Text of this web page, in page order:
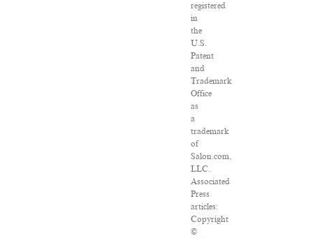
registered
in
the
U.S.
Patent
and
Trademark
Office
as
a
trademark
of
Salon.com,
LLC.
Associated
Press
articles:
Copyright
©